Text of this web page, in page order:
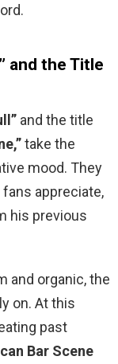
and the Title
and the title
take the
mood. They
appreciate,
his previous
and organic, the
on. At this
past
Bar Scene